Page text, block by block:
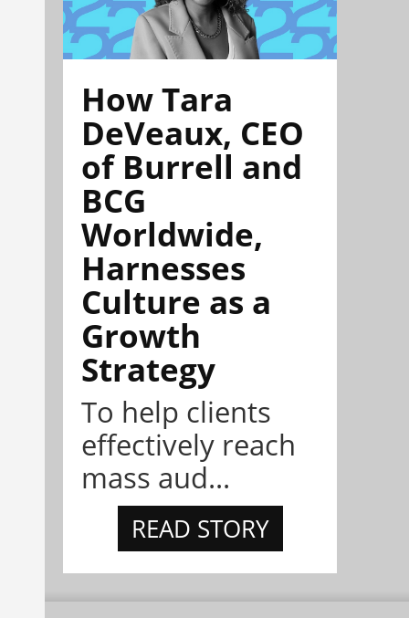
How Tara
DeVeaux, CEO
of Burrell and
BCG
Worldwide,
Harnesses
Culture as a
Growth
Strategy
To help clients
effectively reach
mass aud...
READ STORY